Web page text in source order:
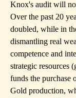
Knox's audit will
Over the past 20
doubled, while in
dismantling real
competence and
strategic resources
funds the purchase
Gold production,